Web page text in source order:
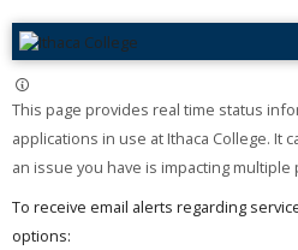
This page provides real time status
applications in use at Ithaca College. It
an issue you have is impacting multiple
To receive email alerts regarding
options: